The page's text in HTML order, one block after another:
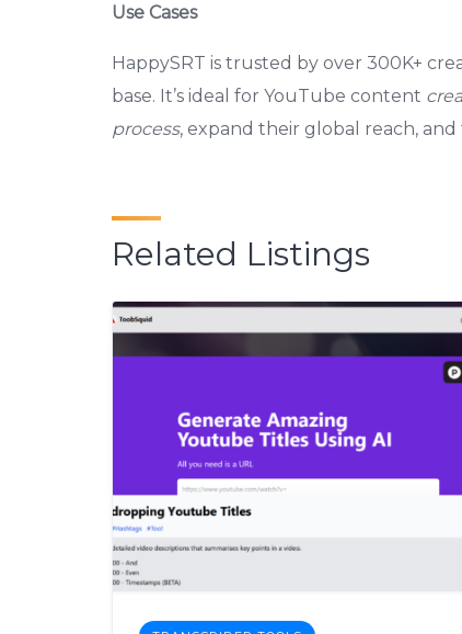
Use Cases
HappySRT is trusted by over 300K+
base. It’s ideal for YouTube content
process, expand their global reach,
Related Listings